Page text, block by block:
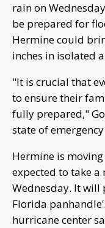
rain on
be prepared for
Hermine could
inches in isolated
"It is crucial that
to ensure their
fully prepared,"
state of
Hermine is
expected to take
Wednesday. It
Florida
hurricane center